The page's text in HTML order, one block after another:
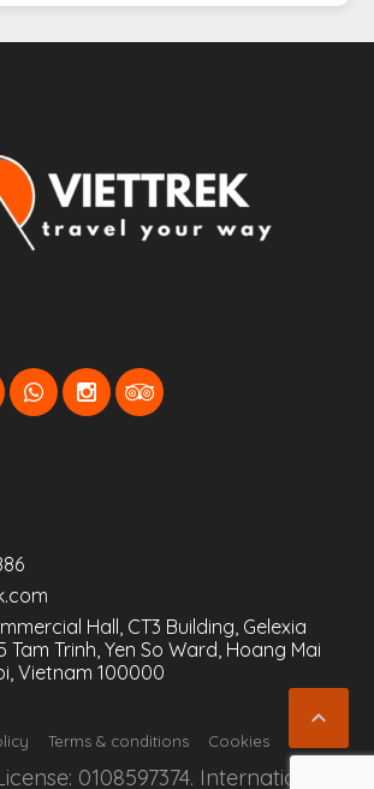

Hall, CT3 Building, Gelexia
Tam Trinh, Yen So Ward, Hoang Mai
Vietnam 100000
0108597374. International
Terms & conditions Cookies